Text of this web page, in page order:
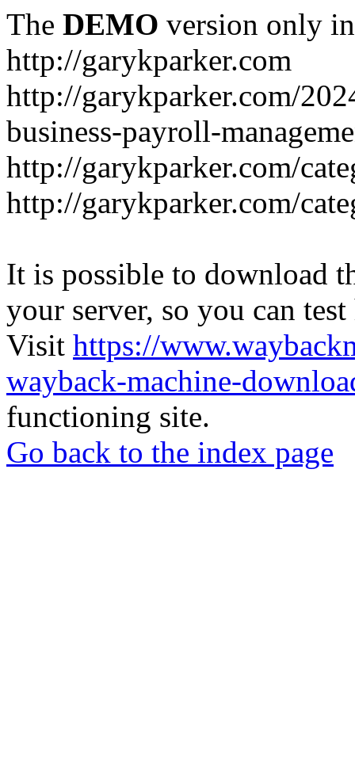
The DEMO version only
http://garykparker.com
http://garykparker.com/
business-payroll-
http://garykparker.com/
http://garykparker.com/
It is possible to download
your server, so you can
Visit https://
wayback-machine-
functioning site.
Go back to the index page